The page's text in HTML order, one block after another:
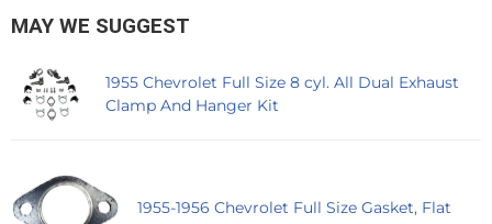
MAY WE SUGGEST
1955 Chevrolet Full Size 8 cyl. All Dual Exhaust
Clamp And Hanger Kit
1955-1956 Chevrolet Full Size Gasket, Flat